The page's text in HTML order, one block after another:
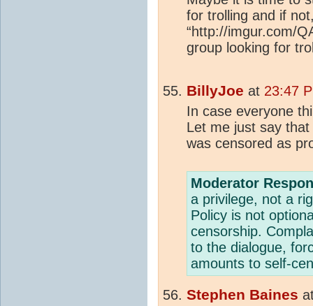
for trolling and if
“http://imgur.com/
group looking for
BillyJoe at 23:47
In case everyone
Let me just say
was censored as
Moderator
a privilege, not a
Policy is not
censorship.
to the dialogue,
amounts to self-
Stephen Baines